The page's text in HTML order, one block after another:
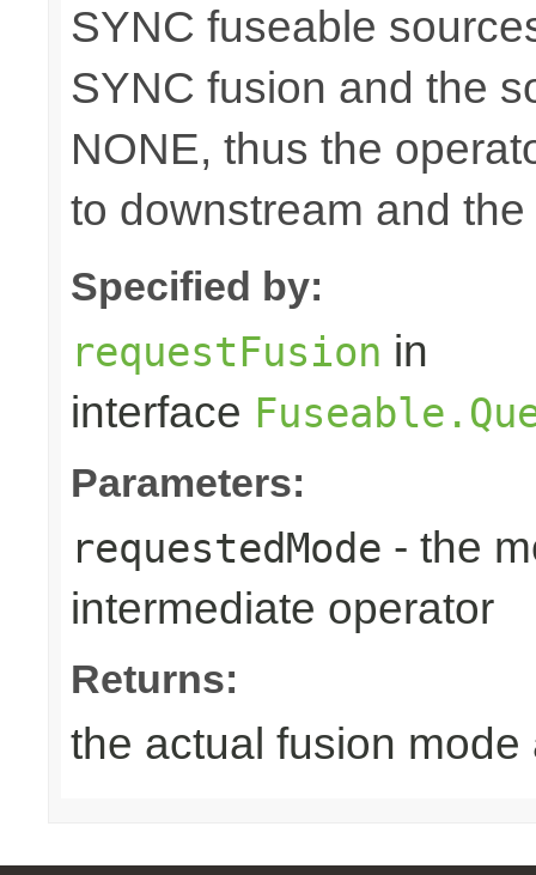
SYNC fuseable
SYNC fusion and the
NONE, thus the
to downstream and
Specified by:
requestFusion in
interface
Parameters:
requestedMode - the
intermediate operator
Returns:
the actual fusion mode